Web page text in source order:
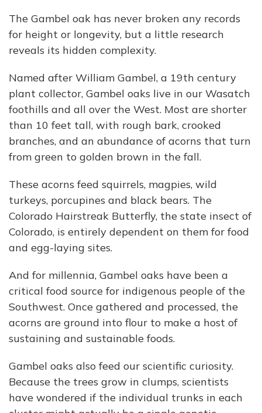
The Gambel oak has never broken any records
for height or longevity, but a little research
reveals its hidden complexity.
Named after William Gambel, a 19th century
plant collector, Gambel oaks live in our Wasatch
foothills and all over the West. Most are shorter
than 10 feet tall, with rough bark, crooked
branches, and an abundance of acorns that turn
from green to golden brown in the fall.
These acorns feed squirrels, magpies, wild
turkeys, porcupines and black bears. The
Colorado Hairstreak Butterfly, the state insect of
Colorado, is entirely dependent on them for food
and egg-laying sites.
And for millennia, Gambel oaks have been a
critical food source for indigenous people of the
Southwest. Once gathered and processed, the
acorns are ground into flour to make a host of
sustaining and sustainable foods.
Gambel oaks also feed our scientific curiosity.
Because the trees grow in clumps, scientists
have wondered if the individual trunks in each